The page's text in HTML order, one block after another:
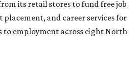
its retail stores to fund free job
and career services for
to employment across eight North